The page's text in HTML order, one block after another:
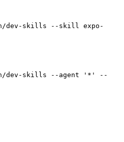
dev-skills --skill expo-
dev-skills --agent '*' --